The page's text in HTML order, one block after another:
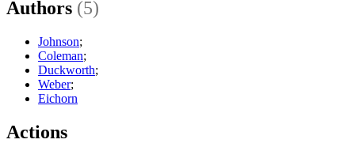
Authors (5)
Johnson;
Coleman;
Duckworth;
Weber;
Eichorn
Actions